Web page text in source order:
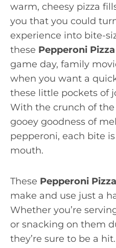
warm, cheesy pizza
you that you could
experience into bite-
these Pepperoni
game day, family
when you want a
these little pockets of
With the crunch of
gooey goodness of
pepperoni, each bite
mouth.
These Pepperoni
make and use just a
Whether you’re
or snacking on them
they’re sure to be a